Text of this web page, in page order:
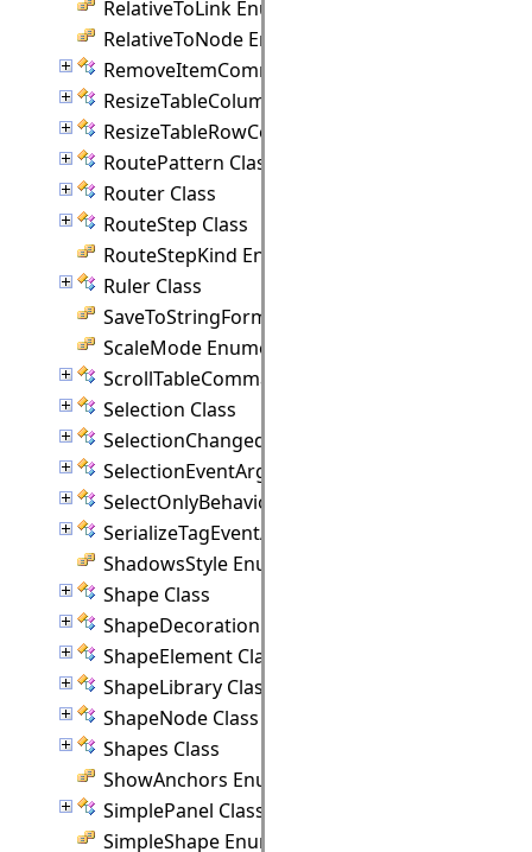
RelativeToLink Enumeration
RelativeToNode Enumeration
RemoveItemCommand Class
ResizeTableColumnCommand Class
ResizeTableRowCommand Class
RoutePattern Class
Router Class
RouteStep Class
RouteStepKind Enumeration
Ruler Class
SaveToStringFormat Enumeration
ScaleMode Enumeration
ScrollTableCommand Class
Selection Class
SelectionChangedEventArgs Class
SelectionEventArgs Class
SelectOnlyBehavior Class
SerializeTagEventArgs Class
ShadowsStyle Enumeration
Shape Class
ShapeDecoration Class
ShapeElement Class
ShapeLibrary Class
ShapeNode Class
Shapes Class
ShowAnchors Enumeration
SimplePanel Class
SimpleShape Enumeration